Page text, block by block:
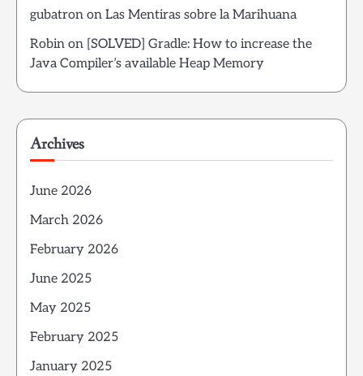
gubatron on Las Mentiras sobre la Marihuana
Robin on [SOLVED] Gradle: How to increase the
Java Compiler’s available Heap Memory
Archives
June 2026
March 2026
February 2026
June 2025
May 2025
February 2025
January 2025